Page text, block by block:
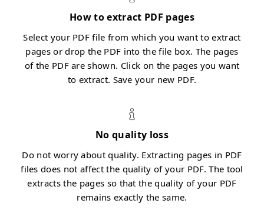
How to extract PDF pages
Select your PDF file from which you want to extract
pages or drop the PDF into the file box. The pages
of the PDF are shown. Click on the pages you want
to extract. Save your new PDF.
No quality loss
Do not worry about quality. Extracting pages in PDF
files does not affect the quality of your PDF. The tool
extracts the pages so that the quality of your PDF
remains exactly the same.